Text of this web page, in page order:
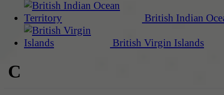
British Indian
British Virgin Islands
C